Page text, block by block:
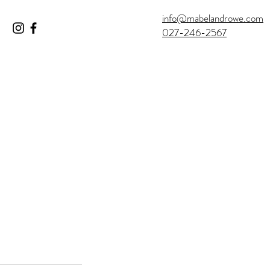
info@mabelandrowe.com
027-246-2567